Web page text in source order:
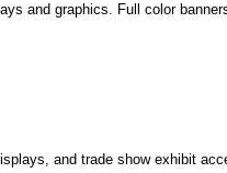
and graphics. Full color
and trade show exhibit